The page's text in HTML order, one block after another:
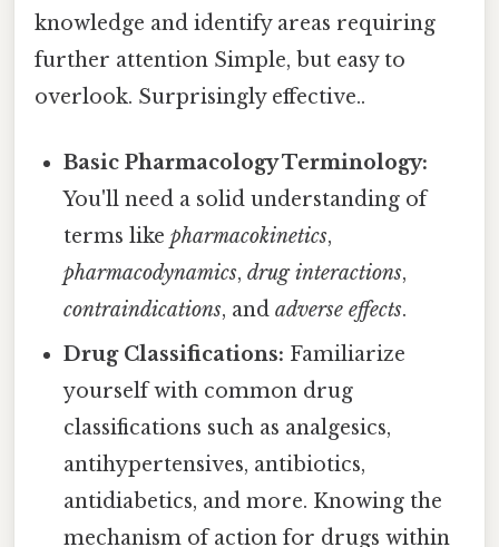
knowledge and identify areas requiring
further attention Simple, but easy to
overlook. Surprisingly effective..
Basic Pharmacology Terminology:
You'll need a solid understanding of
terms likepharmacokinetics,
pharmacodynamics,drug interactions,
contraindications, andadverse effects.
Drug Classifications: Familiarize
yourself with common drug
classifications such as analgesics,
antihypertensives, antibiotics,
antidiabetics, and more. Knowing the
mechanism of action for drugs within